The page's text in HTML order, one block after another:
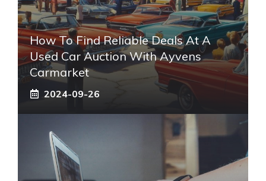
How To Find Reliable Deals At A
Used Car Auction With Ayvens
Carmarket
2024-09-26